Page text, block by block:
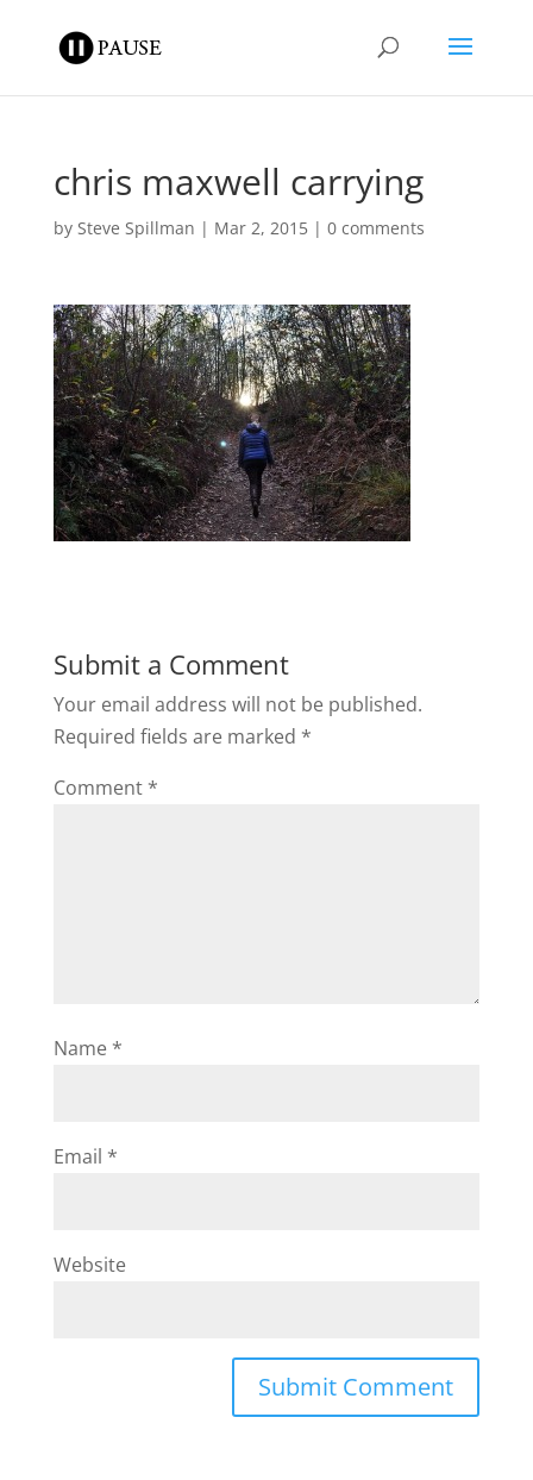
chris maxwell carrying
by Steve Spillman | Mar 2, 2015| 0 comments
Submit a Comment
Your email address will not be published.
Required fields are marked *
Comment *
Name *
Email *
Website